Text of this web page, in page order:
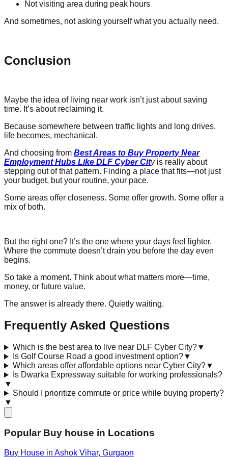
Not visiting area during peak hours
And sometimes, not asking yourself what you actually need.
Conclusion
Maybe the idea of living near work isn’t just about saving
time. It’s about reclaiming it.
Because somewhere between traffic lights and long drives,
life becomes, mechanical.
And choosing from Best Areas to Buy Property Near
Employment Hubs Like DLF Cyber Cityis really about
stepping out of that pattern. Finding a place that fits—not just
your budget, but your routine, your pace.
Some areas offer closeness. Some offer growth. Some offer a
mix of both.
But the right one? It’s the one where your days feel lighter.
Where the commute doesn’t drain you before the day even
begins.
So take a moment. Think about what matters more—time,
money, or future value.
The answer is already there. Quietly waiting.
Frequently Asked Questions
Which is the best area to live near DLF Cyber City?▼
Is Golf Course Road a good investment option?▼
Which areas offer affordable options near Cyber City?▼
Is Dwarka Expressway suitable for working professionals?
▼
Should I prioritize commute or price while buying property?
▼
Popular Buy house in Locations
Buy House in Ashok Vihar, Gurgaon